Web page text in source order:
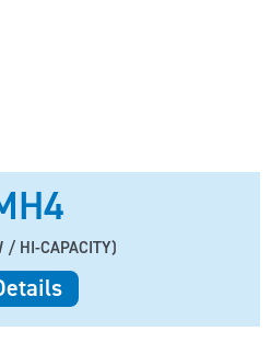
/ HI-CAPACITY)